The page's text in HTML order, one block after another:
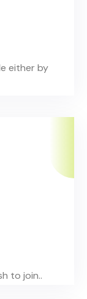
either by
to join..